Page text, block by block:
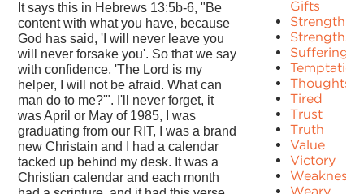
It says this in Hebrews 13:5b-6, "Be
content with what you have, because
God has said, 'I will never leave you
will never forsake you'. So that we say
with confidence, 'The Lord is my
helper, I will not be afraid. What can
man do to me?'". I'll never forget, it
was April or May of 1985, I was
graduating from our RIT, I was a brand
new Christain and I had a calendar
tacked up behind my desk. It was a
Christian calendar and each month
Gifts
Strength
Strengths
Suffering
Temptation
Thoughts
Tired
Trust
Truth
Value
Victory
Weakness